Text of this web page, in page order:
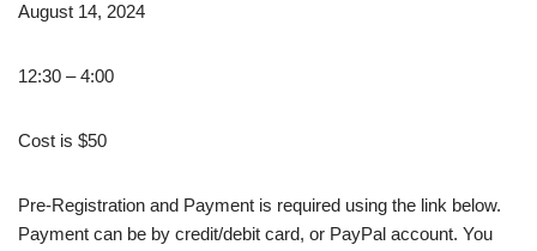
August 14, 2024
12:30 – 4:00
Cost is $50
Pre-Registration and Payment is required using the link below.
Payment can be by credit/debit card, or PayPal account. You